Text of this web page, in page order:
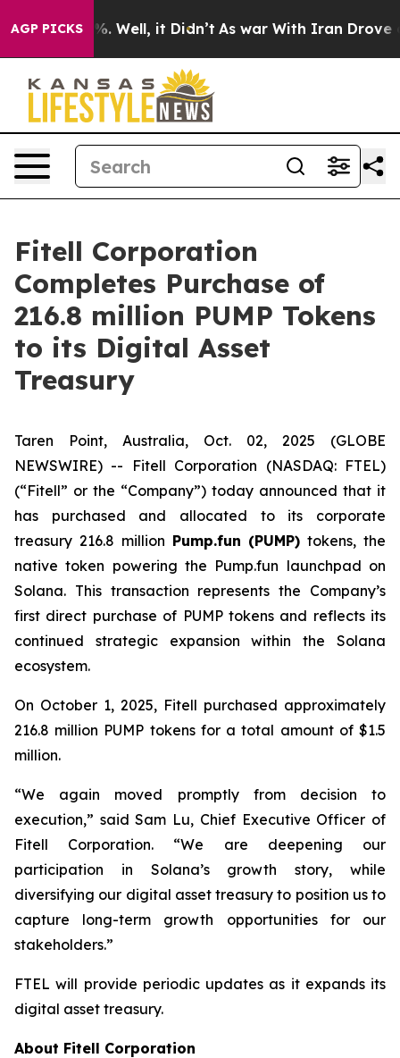
AGP PICKS
40%. Well, it Didn’t As war With Iran Drove oil
Fitell Corporation
Completes Purchase of
216.8 million PUMP Tokens
to its Digital Asset
Treasury
Taren Point, Australia, Oct. 02, 2025 (GLOBE
NEWSWIRE) -- Fitell Corporation (NASDAQ: FTEL)
(“Fitell” or the “Company”) today announced that it
has purchased and allocated to its corporate
treasury 216.8 million Pump.fun (PUMP) tokens, the
native token powering the Pump.fun launchpad on
Solana. This transaction represents the Company’s
first direct purchase of PUMP tokens and reflects its
continued strategic expansion within the Solana
ecosystem.
On October 1, 2025, Fitell purchased approximately
216.8 million PUMP tokens for a total amount of $1.5
million.
“We again moved promptly from decision to
execution,” said Sam Lu, Chief Executive Officer of
Fitell Corporation. “We are deepening our
participation in Solana’s growth story, while
diversifying our digital asset treasury to position us to
capture long-term growth opportunities for our
stakeholders.”
FTEL will provide periodic updates as it expands its
digital asset treasury.
About Fitell Corporation